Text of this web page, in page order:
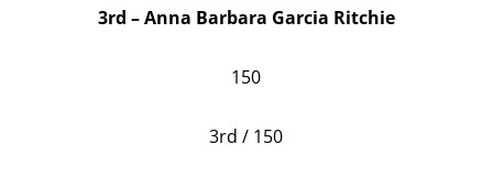
3rd – Anna Barbara Garcia Ritchie
150
3rd / 150